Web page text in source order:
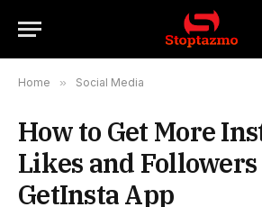
Home » Social Media
How to Get More
Likes and
GetInsta App